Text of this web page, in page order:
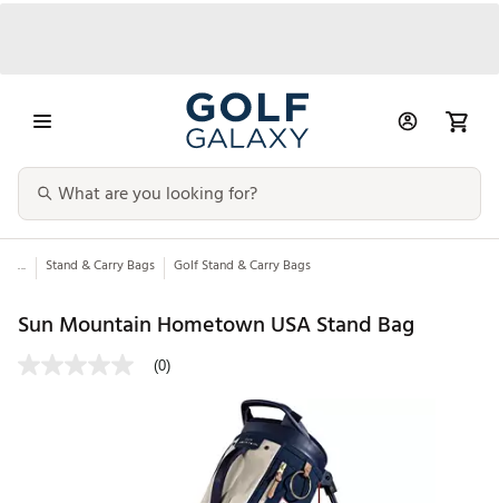
... Stand & Carry Bags Golf Stand & Carry Bags
Sun Mountain Hometown USA Stand Bag
(0)